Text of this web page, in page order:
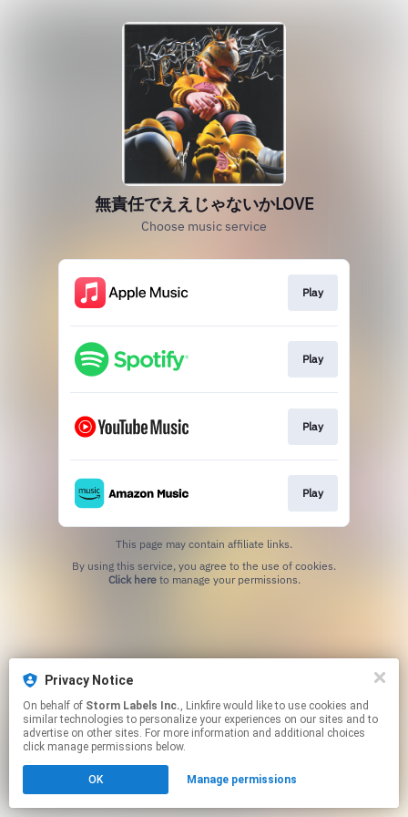
無責任でええじゃないかLOVE
Choose music service
Play
Play
Play
Play
This page may contain affiliate links.
Click hereto manage your permissions.
Privacy Notice
On behalf of Storm Labels Inc., Linkfire would like to use cookies and
similar technologies to personalize your experiences on our sites and to
advertise on other sites. For more information and additional choices
click manage permissions below.
OK Manage permissions